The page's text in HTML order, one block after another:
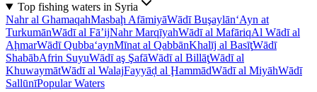
Top fishing waters in Syria
Nahr al GhamaqahMasbaḩ AfāmiyāWādī Buşaylān‘Ayn at
TurkumānWādī al Fā’ijNahr MarqīyahWādī al MafāriqAl Wādī al
AḩmarWādī Qubba‘aynMīnat al QabbānKhalīj al BasīţWādī
ShabābAfrin SuyuWādī aş ŞafāWādī al BillāţWādī al
KhuwaymātWādī al WalajFayyāḑ al ḨammādWādī al MiyāhWādī
SallūnīPopular Waters